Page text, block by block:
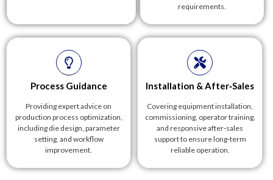
requirements.
Process Guidance
Providing expert advice on
production process optimization,
including die design, parameter
setting, and workflow
improvement.
Installation & After‑Sales
Covering equipment installation,
commissioning, operator training,
and responsive after‑sales
support to ensure long‑term
reliable operation.